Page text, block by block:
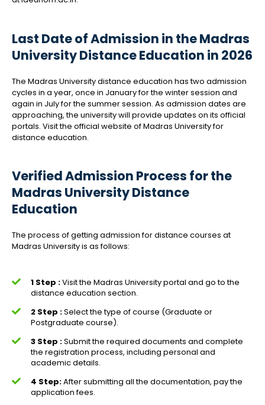
Last Date of Admission in the Madras
University Distance Education in 2026
The Madras University distance education has two admission
cycles in a year, once in January for the winter session and
again in July for the summer session. As admission dates are
approaching, the university will provide updates on its official
portals. Visit the official website of Madras University for
distance education.
Verified Admission Process for the
Madras University Distance
Education
The process of getting admission for distance courses at
Madras University is as follows:
1 Step :Visit the Madras University portal and go to the
distance education section.
2 Step :Select the type of course (Graduate or
Postgraduate course).
3 Step :Submit the required documents and complete
the registration process, including personal and
academic details.
4 Step:After submitting all the documentation, pay the
application fees.